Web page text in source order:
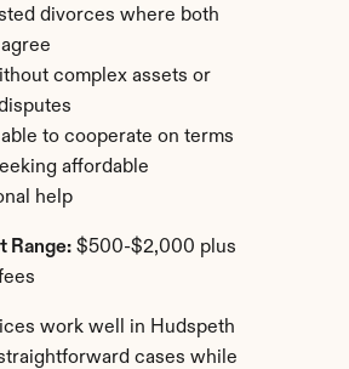
divorces where both
complex assets or
to cooperate on terms
affordable
help
Range: $500-$2,000 plus
work well in Hudspeth
cases while